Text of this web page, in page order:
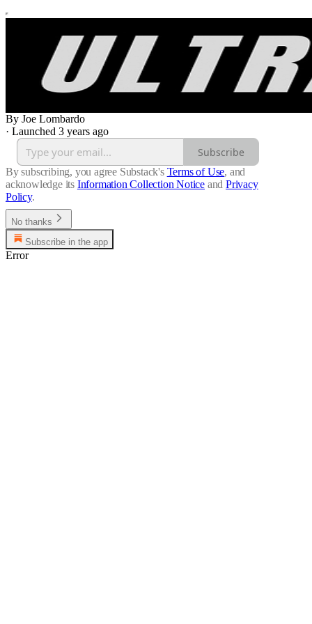
By Joe Lombardo
· Launched 3 years ago
Subscribe
By subscribing, you agree Substack's Terms of Use, and
acknowledge its Information Collection Notice and Privacy
Policy.
No thanks
Subscribe in the app
Error